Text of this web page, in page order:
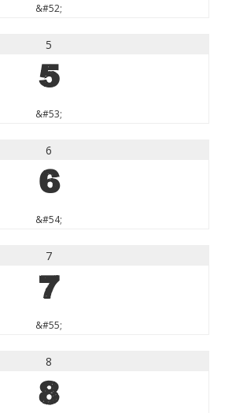
&#52;
5
5
&#53;
6
6
&#54;
7
7
&#55;
8
8